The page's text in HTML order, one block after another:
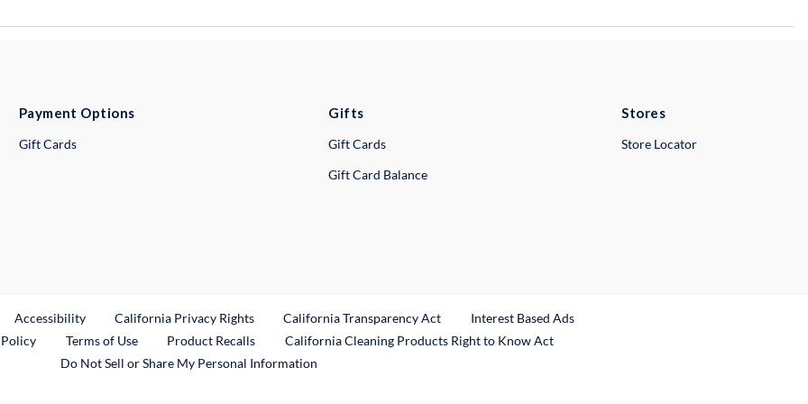
Payment Options
Gift Cards
Gifts
Gift Cards
Gift Card Balance
Stores
Store Locator
Link
Accessibility California Privacy Rights California Transparency Act
Interest Based Ads
Terms of Use Product RecallsExternal Link
California Cleaning Products Right to Know Act
Do Not Sell or Share My Personal Information